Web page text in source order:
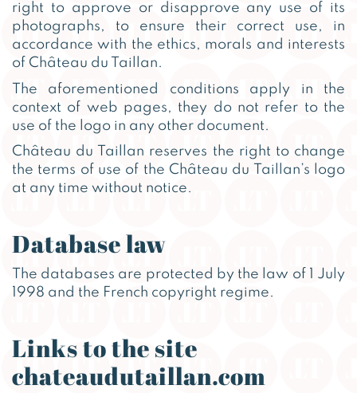
right to approve or disapprove any use of its
photographs, to ensure their correct use, in
accordance with the ethics, morals and interests
of Château du Taillan.
The aforementioned conditions apply in the
context of web pages, they do not refer to the
use of the logo in any other document.
Château du Taillan reserves the right to change
the terms of use of the Château du Taillan’s logo
at any time without notice.
Database law
The databases are protected by the law of 1 July
1998 and the French copyright regime.
Links to the site
chateaudutaillan.com